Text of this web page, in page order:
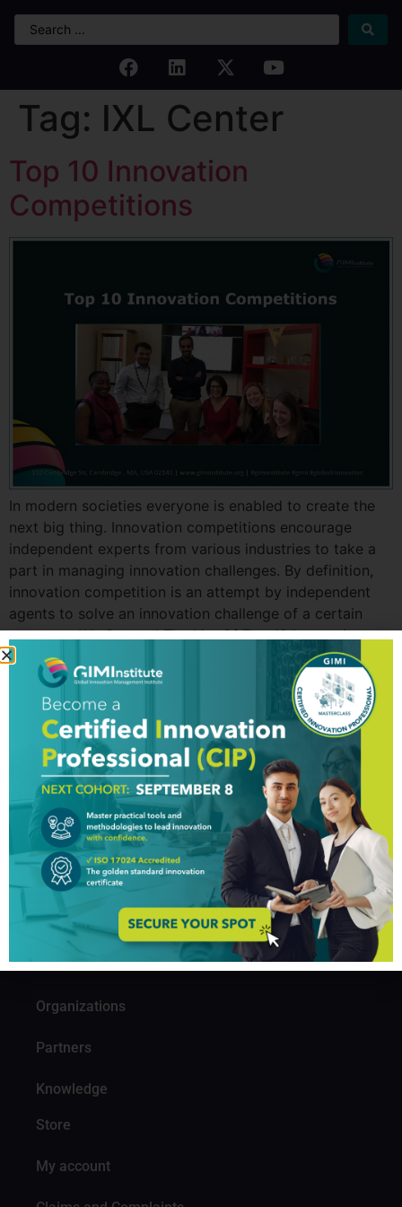
Tag: IXL Center
Top 10 Innovation
Competitions
In modern societies everyone is enabled to create the
next big thing. Innovation competitions encourage
independent experts from various industries to take a
part in managing innovation challenges. By definition,
innovation competition is an attempt by independent
agents to solve an innovation challenge of a certain
company. We Created The List Of Top 10 Innovation
Competitions […]
GIM Institute
The Global Innovation Management Institute (GIM Institute
or GIMI) is a global, nonprofit organization with a mission to
make innovation a management discipline
About us
Professionals
Organizations
Partners
Knowledge
Store
My account